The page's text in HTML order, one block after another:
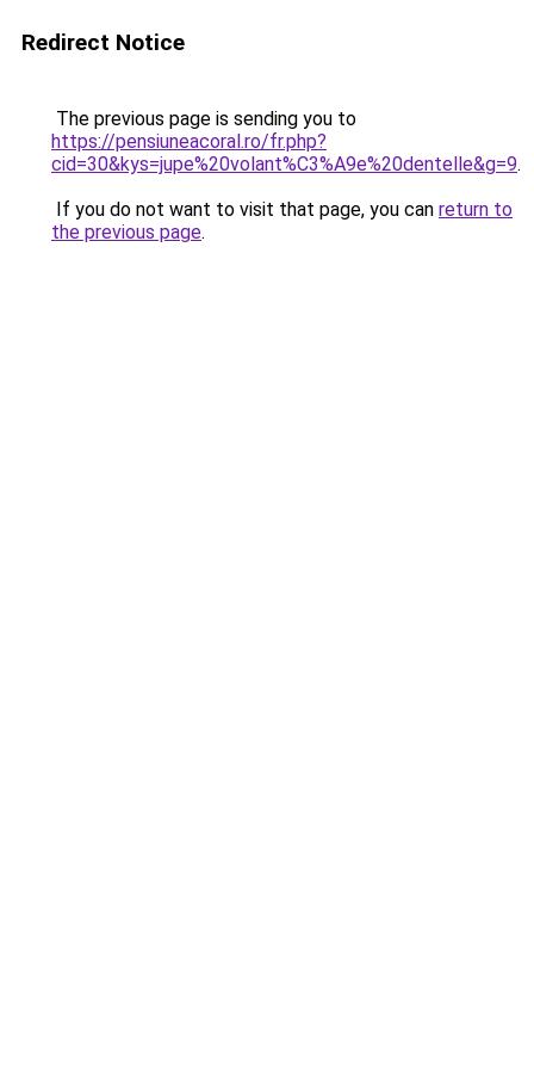
Redirect Notice
The previous page is sending you to
https://pensiuneacoral.ro/fr.php?
cid=30&kys=jupe%20volant%C3%A9e%20dentelle&g=9.
If you do not want to visit that page, you can return to
the previous page.